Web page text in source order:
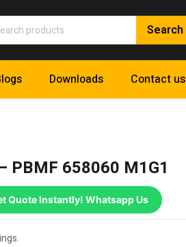
Downloads Contact us
PBMF 658060 M1G1
Quote Instantly! Whatsapp Us